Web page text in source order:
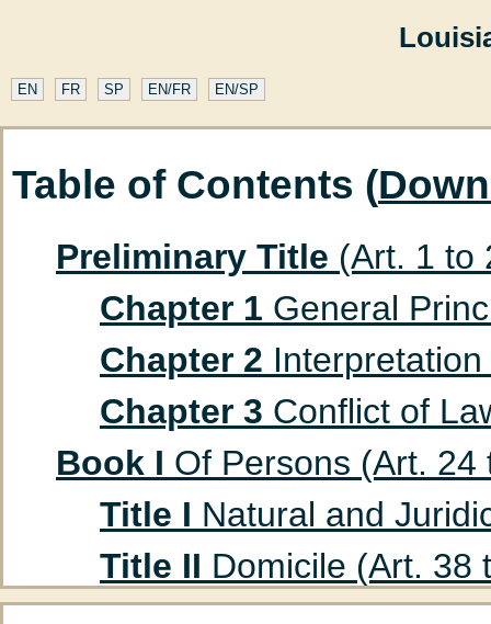
EN FR SP EN/FR EN/SP
Table of Contents (
Preliminary Title (Art. 1 to
Chapter 1 General
Chapter 2
Chapter 3 Conflict of
Book I Of Persons (Art. 24
Title I Natural and
Title II Domicile (Art. 38